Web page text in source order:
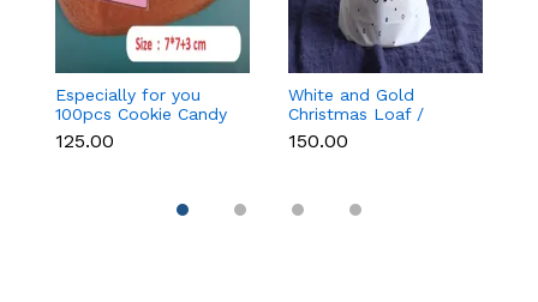
Especially for you
100pcs Cookie Candy
Sleeve (Light Pink)
₹125.00
White and Gold
Christmas Loaf /
Candy / cookies Bags
with attached
₹150.00